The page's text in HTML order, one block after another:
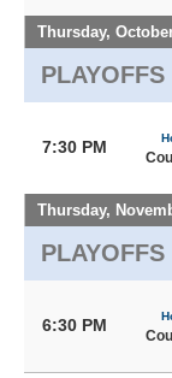
Thursday,
PLAYOFFS
7:30 PM
Thursday,
PLAYOFFS
6:30 PM